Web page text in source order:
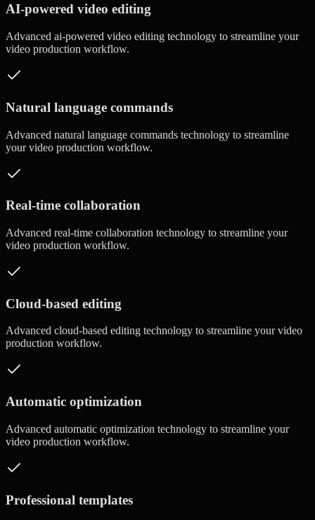
AI-powered video editing
Advanced ai-powered video editing technology to streamline your
video production workflow.
Natural language commands
Advanced natural language commands technology to streamline
your video production workflow.
Real-time collaboration
Advanced real-time collaboration technology to streamline your
video production workflow.
Cloud-based editing
Advanced cloud-based editing technology to streamline your video
production workflow.
Automatic optimization
Advanced automatic optimization technology to streamline your
video production workflow.
Professional templates